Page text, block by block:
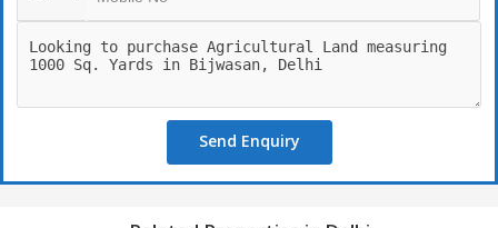
Send Enquiry